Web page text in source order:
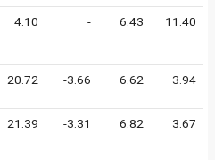
4.10 - 6.43 11.40
20.72 -3.66 6.62 3.94
21.39 -3.31 6.82 3.67